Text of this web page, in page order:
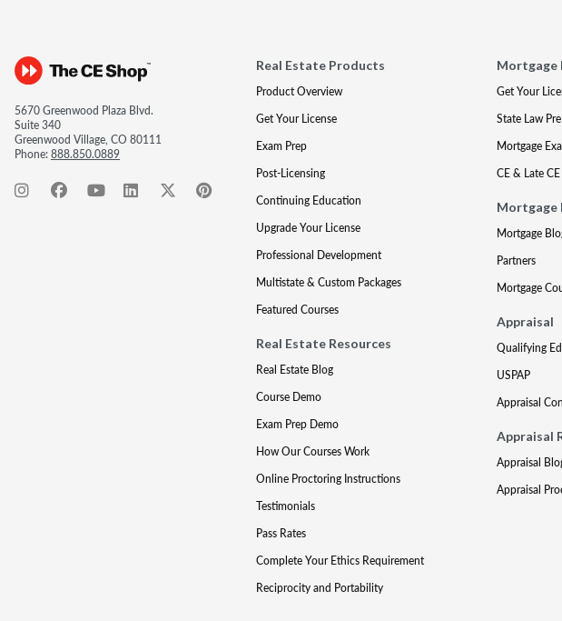
5670 Greenwood Plaza Blvd.
Suite 340
Greenwood Village, CO 80111
Phone:888.850.0889
Real Estate Products
Product Overview
Get Your License
Exam Prep
Post-Licensing
Continuing Education
Upgrade Your License
Professional Development
Multistate & Custom Packages
Featured Courses
Real Estate Resources
Real Estate Blog
Course Demo
Exam Prep Demo
How Our Courses Work
Online Proctoring Instructions
Testimonials
Pass Rates
Complete Your Ethics Requirement
Reciprocity and Portability
Mortgage
Get Your
State Law Pre
Mortgage
CE & Late CE
Mortgage
Mortgage
Partners
Mortgage
Appraisal
Qualifying
USPAP
Appraisal
Appraisal
Appraisal
Appraisal